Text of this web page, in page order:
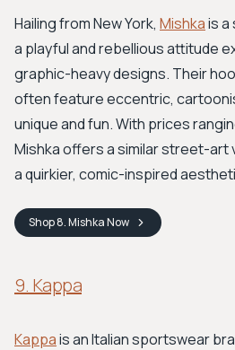
Hailing from New York, Mishkais a
a playful and rebellious attitude
graphic-heavy designs. Their
often feature eccentric,
unique and fun. With prices
Mishka offers a similar street-art
a quirkier, comic-inspired
Shop8. MishkaNow
9. Kappa
Kappais an Italian sportswear